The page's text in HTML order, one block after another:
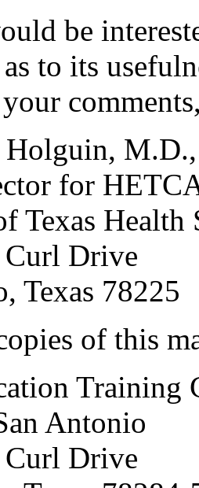
be
to its
for
Texas Health
Drive
Texas 78225
of this
Training
Antonio
Drive